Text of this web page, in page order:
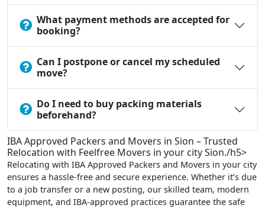
What payment methods are accepted for
booking?
Can I postpone or cancel my scheduled
move?
Do I need to buy packing materials
beforehand?
IBA Approved Packers and Movers in Sion – Trusted
Relocation with Feelfree Movers in your city Sion./h5>
Relocating with IBA Approved Packers and Movers in your city
ensures a hassle-free and secure experience. Whether it’s due
to a job transfer or a new posting, our skilled team, modern
equipment, and IBA-approved practices guarantee the safe